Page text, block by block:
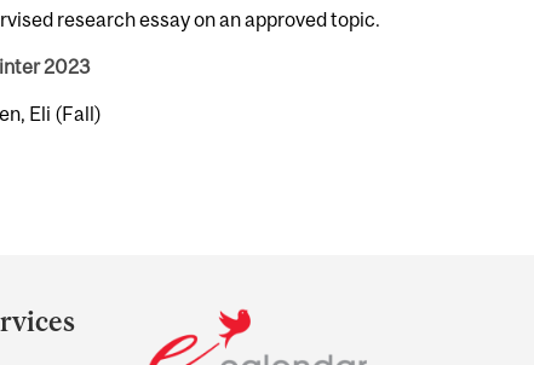
research essay on an approved topic.
2023
Eli (Fall)